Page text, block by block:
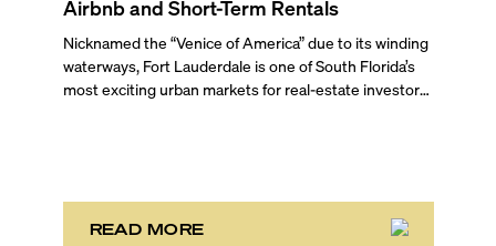
Airbnb and Short-Term Rentals
Nicknamed the “Venice of America” due to its winding
waterways, Fort Lauderdale is one of South Florida’s
most exciting urban markets for real-estate investors.
READ MORE